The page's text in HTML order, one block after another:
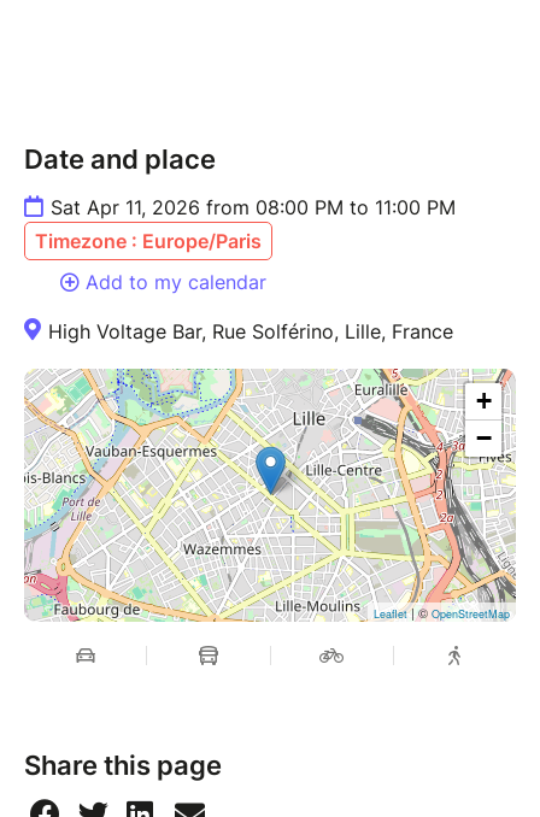
Date and place
Sat Apr 11, 2026 from 08:00 PM to 11:00 PM
Timezone : Europe/Paris
Add to my calendar
High Voltage Bar, Rue Solférino, Lille, France
+
−
Leaflet| © OpenStreetMap
Share this page